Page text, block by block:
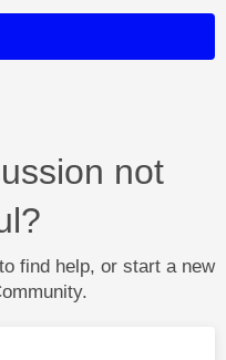
not
find help, or start a new